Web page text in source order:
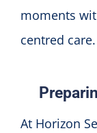
moments
centred care.
At Horizon